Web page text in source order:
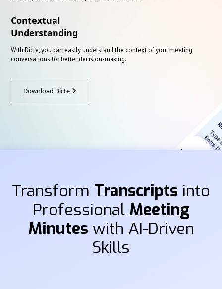
Contextual
Understanding
With Dicte, you can easily understand the context of your meeting
conversations for better decision-making.
Download Dicte
Transform Transcripts into
Professional Meeting
Minutes with AI-Driven
Skills